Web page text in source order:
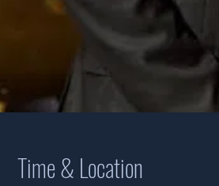
Time & Location